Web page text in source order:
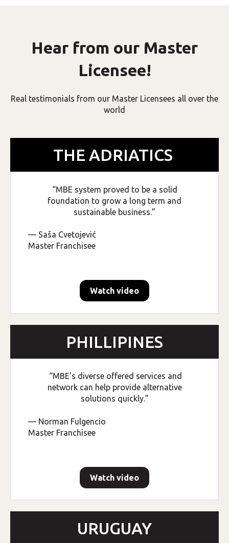
Hear from our Master
Licensee!
Real testimonials from our Master Licensees all over the
world
THE ADRIATICS
“MBE system proved to be a solid
foundation to grow a long term and
sustainable business.”
— Saša Cvetojević
Master Franchisee
Watch video
PHILLIPINES
“MBE’s diverse offered services and
network can help provide alternative
solutions quickly.”
— Norman Fulgencio
Master Franchisee
Watch video
URUGUAY